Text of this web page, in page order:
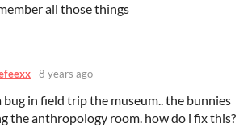
all those things
8 years ago
bug in field trip the museum.. the bunnies
the anthropology room. how do i fix this?